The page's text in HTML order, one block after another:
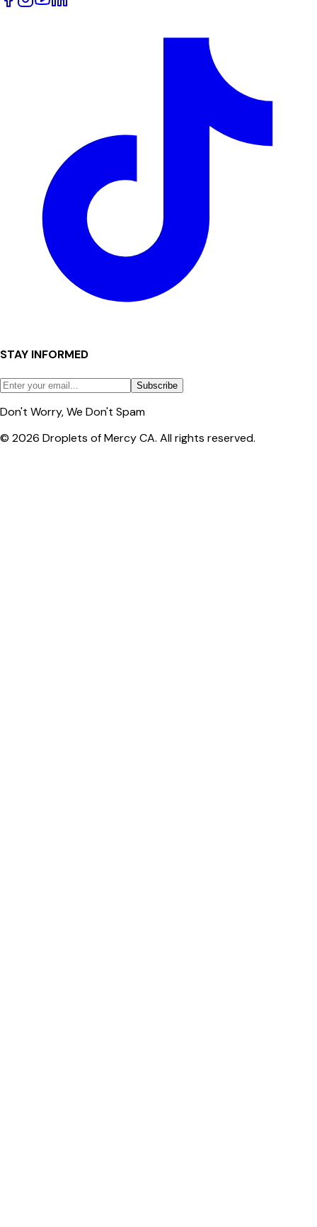
STAY INFORMED
Subscribe
Don't Worry, We Don't Spam
© 2026 Droplets of Mercy CA. All rights reserved.